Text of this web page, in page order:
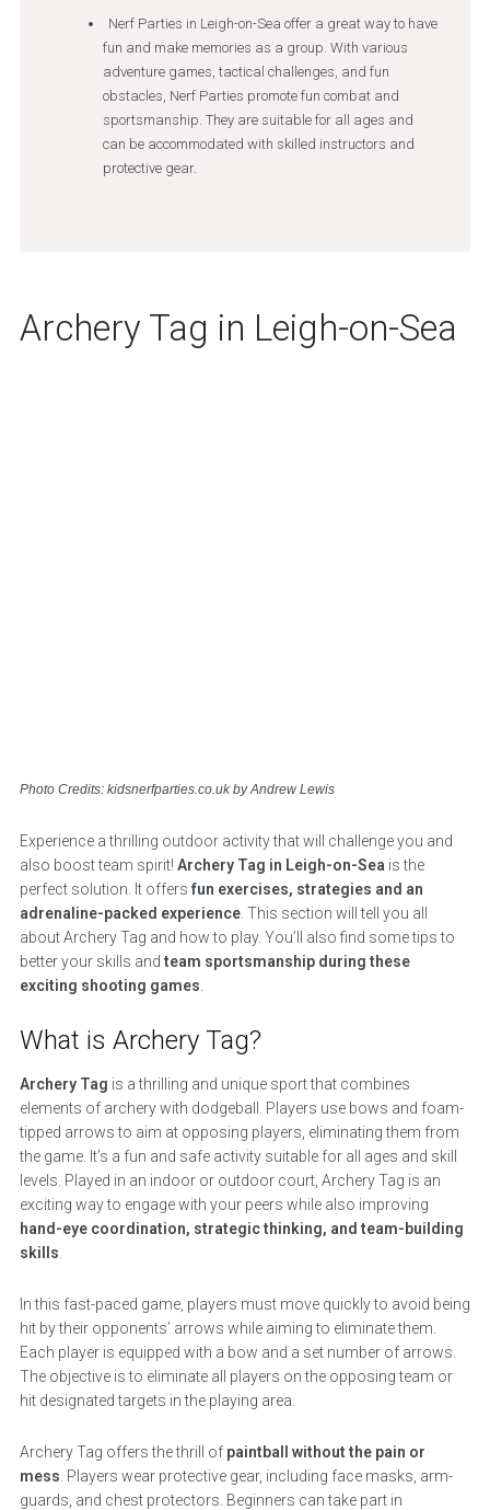
Nerf Parties in Leigh-on-Sea offer a great way to have
fun and make memories as a group. With various
adventure games, tactical challenges, and fun
obstacles, Nerf Parties promote fun combat and
sportsmanship. They are suitable for all ages and
can be accommodated with skilled instructors and
protective gear.
Archery Tag in Leigh-on-Sea
Photo Credits: kidsnerfparties.co.uk by Andrew Lewis
Experience a thrilling outdoor activity that will challenge you and
also boost team spirit! Archery Tag in Leigh-on-Sea is the
perfect solution. It offers fun exercises, strategies and an
adrenaline-packed experience. This section will tell you all
about Archery Tag and how to play. You’ll also find some tips to
better your skills andteam sportsmanship during these
exciting shooting games
What is Archery Tag?
Archery Tag is a thrilling and unique sport that combines
elements of archery with dodgeball. Players use bows and foam-
tipped arrows to aim at opposing players, eliminating them from
the game. It’s a fun and safe activity suitable for all ages and skill
levels. Played in an indoor or outdoor court, Archery Tag is an
exciting way to engage with your peers while also improving
hand-eye coordination, strategic thinking, and team-building
skills
In this fast-paced game, players must move quickly to avoid being
hit by their opponents’ arrows while aiming to eliminate them.
Each player is equipped with a bow and a set number of arrows.
The objective is to eliminate all players on the opposing team or
hit designated targets in the playing area.
Archery Tag offers the thrill of paintball without the pain or
mess . Players wear protective gear, including face masks, arm-
guards, and chest protectors. Beginners can take part in